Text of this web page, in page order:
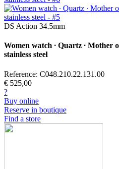
DS Action 34.5mm
Women watch ∙ Quartz ∙ Mother
stainless steel
Reference: C048.210.22.131.00
€ 525,00
?
Buy online
Reserve in boutique
Find a store